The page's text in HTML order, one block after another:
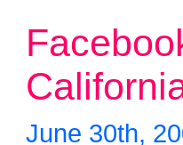
June 30th,